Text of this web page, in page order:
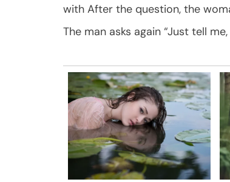
with After the question, the
The man asks again “Just tell